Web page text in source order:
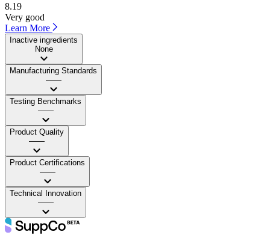
8.19
Very good
Learn More
Inactive ingredients
None
Manufacturing Standards
——
Testing Benchmarks
——
Product Quality
——
Product Certifications
——
Technical Innovation
——